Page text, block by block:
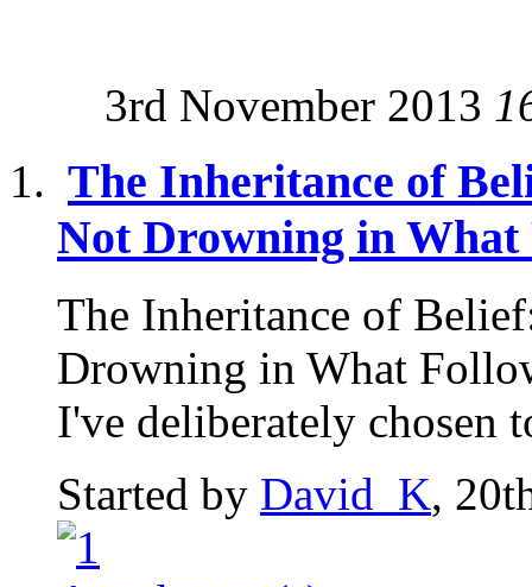
3rd November 2013
The Inheritance of
Not Drowning in What
The Inheritance of
Drowning in What
I've deliberately chosen
Started by David_K,